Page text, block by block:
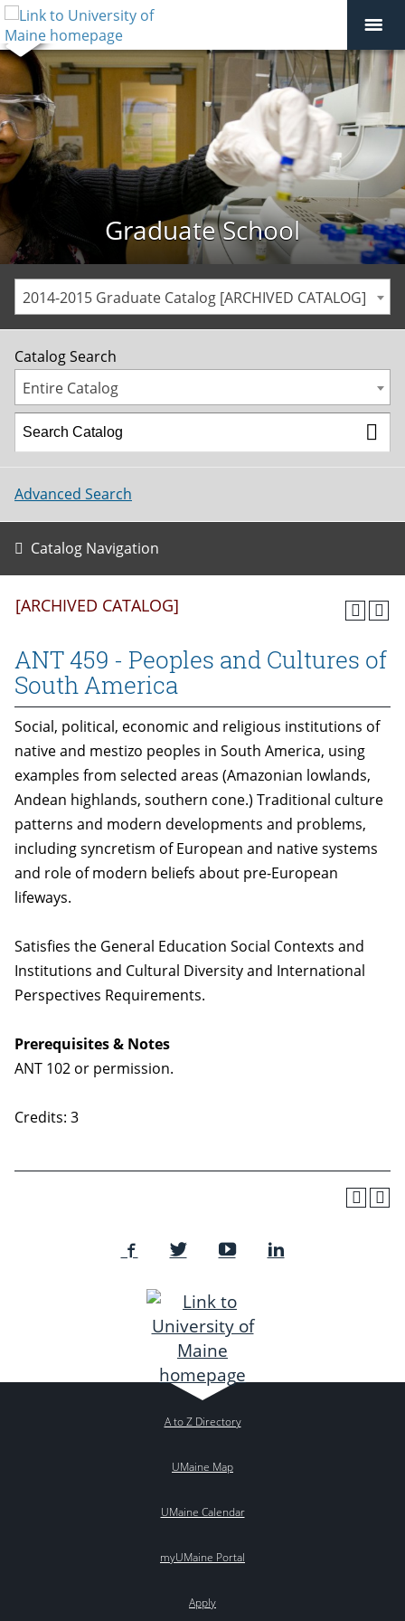
Graduate School
2014-2015 Graduate Catalog [ARCHIVED CATALOG]
Catalog Search
Entire Catalog
Advanced Search
Catalog Navigation
[ARCHIVED CATALOG]
ANT 459 - Peoples and Cultures of
South America
Social, political, economic and religious institutions of
native and mestizo peoples in South America, using
examples from selected areas (Amazonian lowlands,
Andean highlands, southern cone.) Traditional culture
patterns and modern developments and problems,
including syncretism of European and native systems
and role of modern beliefs about pre-European
lifeways.
Satisfies the General Education Social Contexts and
Institutions and Cultural Diversity and International
Perspectives Requirements.
Prerequisites & Notes
ANT 102 or permission.
Credits: 3
A to Z Directory
UMaine Map
UMaine Calendar
myUMaine Portal
Apply